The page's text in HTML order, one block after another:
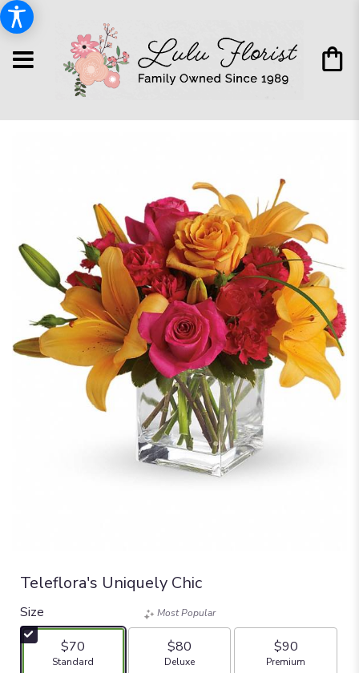
Teleflora's Uniquely Chic
Size
$70
Arrangement size
Standard
Most Popular
$80
Arrangement size
Deluxe
$90
Arrangement size
Premium